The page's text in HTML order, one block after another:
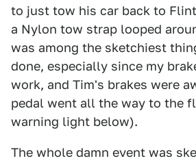
to just tow his car back to
a Nylon tow strap looped
was among the sketchiest
done, especially since my
work, and Tim's brakes were
pedal went all the way to the
warning light below).
The whole damn event was